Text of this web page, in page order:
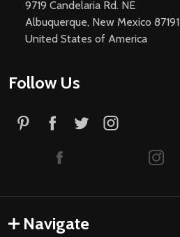
9719 Candelaria Rd. NE
Albuquerque, New Mexico 87191
United States of America
Follow Us
Navigate